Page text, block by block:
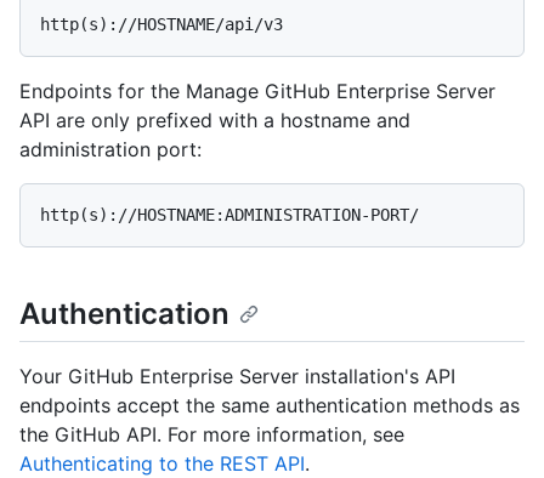
Endpoints for the Manage GitHub Enterprise Server
API are only prefixed with a hostname and
administration port:
Authentication
Your GitHub Enterprise Server installation's API
endpoints accept the same authentication methods as
the GitHub API. For more information, see
Authenticating to the REST API.